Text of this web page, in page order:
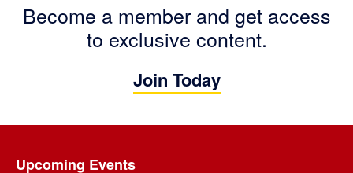
Become a member and get access
to exclusive content.
Join Today
Upcoming Events